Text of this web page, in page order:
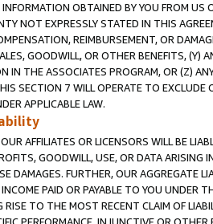
OBTAINED BY YOU FROM
NOT EXPRESSLY STATED IN THIS
REIMBURSEMENT, OR
GOODWILL, OR OTHER BENEFITS,
IN THE ASSOCIATES PROGRAM, OR (Z)
SECTION 7 WILL OPERATE TO
APPLICABLE LAW.
AFFILIATES OR LICENSORS WILL BE
GOODWILL, USE, OR DATA ARISING
DAMAGES. FURTHER, OUR AGGREGATE
PAID OR PAYABLE TO YOU UNDER
TO THE MOST RECENT CLAIM OF